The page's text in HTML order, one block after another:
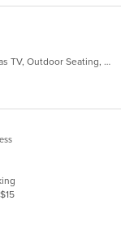
Chill, Free Parking, Good For Group, Has TV, Outdoor Seating, Quick Bite